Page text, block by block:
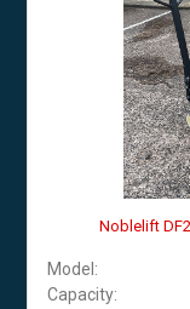
Noblelift
Model:
Capacity: